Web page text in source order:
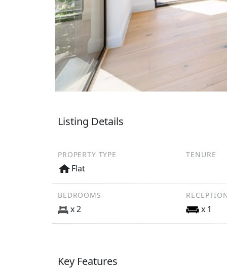
Listing Details
PROPERTY TYPE
Flat
TENURE
BEDROOMS
x 2 x 1
Key Features